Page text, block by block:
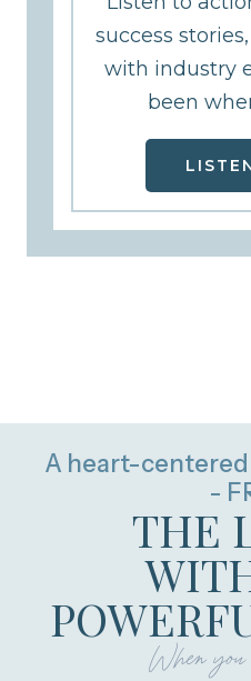
success
with industry
been
A heart-
-
THE
When